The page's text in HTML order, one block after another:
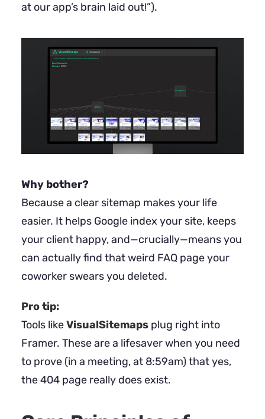
at our app’s brain laid out!”).
Why bother?
Because a clear sitemap makes your life
easier. It helps Google index your site, keeps
your client happy, and—crucially—means you
can actually find that weird FAQ page your
coworker swears you deleted.
Pro tip:
Tools likeVisualSitemaps plug right into
Framer. These are a lifesaver when you need
to prove (in a meeting, at 8:59am) that yes,
the 404 page really does exist.